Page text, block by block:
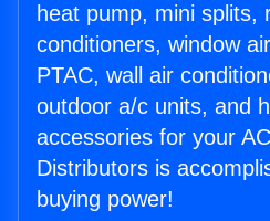
heat pump, mini splits,
conditioners, window
PTAC, wall air
outdoor a/c units, and
accessories for your
Distributors is
buying power!